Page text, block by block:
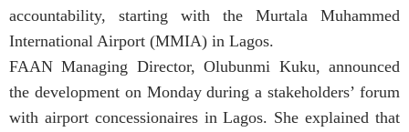
accountability, starting with the Murtala Muhammed
International Airport (MMIA) in Lagos.
FAAN Managing Director, Olubunmi Kuku, announced
the development on Monday during a stakeholders’ forum
with airport concessionaires in Lagos. She explained that